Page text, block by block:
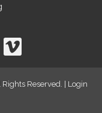
Reserved. | Login